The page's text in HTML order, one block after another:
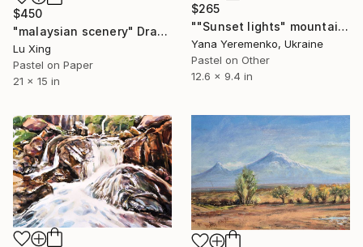
$265
""Sunset lights" mountain landscape, pastel draving" Drawing
Yana Yeremenko, Ukraine
Pastel on Other
12.6 x 9.4 in
$450
"malaysian scenery" Drawing
Lu Xing
Pastel on Paper
21 x 15 in